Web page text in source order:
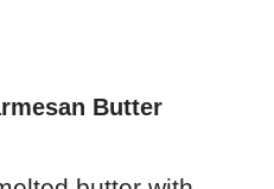
Butter